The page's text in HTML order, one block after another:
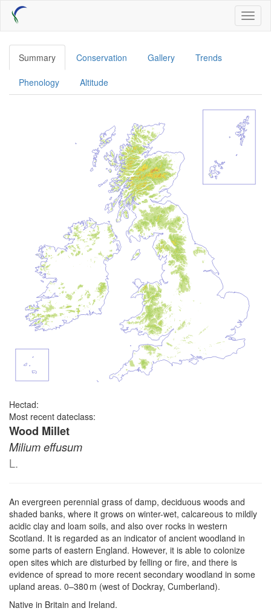
Skip
main
content
Summary Conservation Gallery Trends
Phenology Altitude
Hectad:
Most recent dateclass:
Wood Millet
Milium effusum
L.
An evergreen perennial grass of damp, deciduous woods and
shaded banks, where it grows on winter-wet, calcareous to mildly
acidic clay and loam soils, and also over rocks in western
Scotland. It is regarded as an indicator of ancient woodland in
some parts of eastern England. However, it is able to colonize
open sites which are disturbed by felling or fire, and there is
evidence of spread to more recent secondary woodland in some
upland areas. 0–⁠380 m (west of Dockray, Cumberland).
Native in Britain and Ireland.